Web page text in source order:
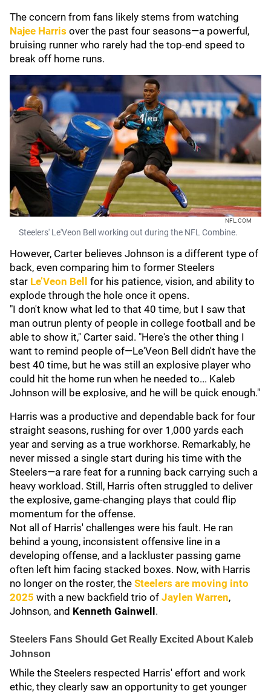
The concern from fans likely stems from watching
Najee Harris over the past four seasons—a powerful,
bruising runner who rarely had the top-end speed to
break off home runs.
NFL.COM
Steelers' Le'Veon Bell working out during the NFL Combine.
However, Carter believes Johnson is a different type of
back, even comparing him to former Steelers
star Le’Veon Bell
for his patience, vision, and ability to
explode through the hole once it opens.
"I don't know what led to that 40 time, but I saw that
man outrun plenty of people in college football and be
able to show it," Carter said. "Here's the other thing I
want to remind people of—Le'Veon Bell didn't have the
best 40 time, but he was still an explosive player who
could hit the home run when he needed to... Kaleb
Johnson will be explosive, and he will be quick enough."
Harris was a productive and dependable back for four
straight seasons, rushing for over 1,000 yards each
year and serving as a true workhorse. Remarkably, he
never missed a single start during his time with the
Steelers—a rare feat for a running back carrying such a
heavy workload. Still, Harris often struggled to deliver
the explosive, game-changing plays that could flip
momentum for the offense.
Not all of Harris' challenges were his fault. He ran
behind a young, inconsistent offensive line in a
developing offense, and a lackluster passing game
often left him facing stacked boxes. Now, with Harris
no longer on the roster, the Steelers are moving into
2025 with a new backfield trio of Jaylen Warren,
Johnson, and Kenneth Gainwell .
Steelers Fans Should Get Really Excited About Kaleb
Johnson
While the Steelers respected Harris' effort and work
ethic, they clearly saw an opportunity to get younger